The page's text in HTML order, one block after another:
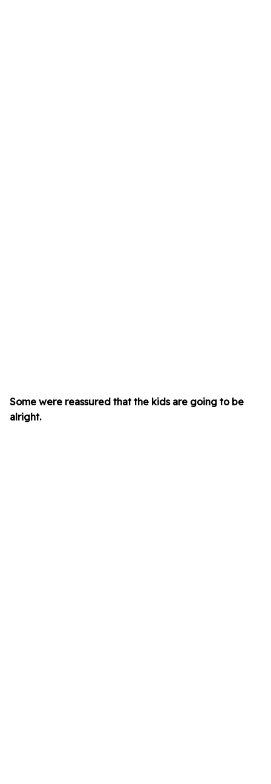
Some were reassured that the kids are going to be
alright.